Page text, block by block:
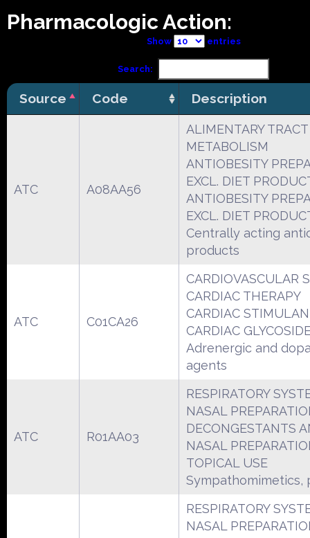
Pharmacologic Action:
Show entries
Search:
Source Code Description
ATC A08AA56
ALIMENTARY
METABOLISM
ANTIOBESITY
EXCL. DIET
ANTIOBESITY
EXCL. DIET
Centrally acting
products
ATC C01CA26
CARDIOVASCULAR
CARDIAC THERAPY
CARDIAC
CARDIAC
Adrenergic and
agents
ATC R01AA03
RESPIRATORY
NASAL
DECONGESTANTS
NASAL
TOPICAL USE
Sympathomimetics,
RESPIRATORY
NASAL